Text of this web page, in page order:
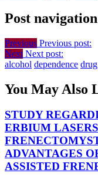
Post navigation
Previous Previous post:
Next Next post:
alcohol dependence
You May Also
STUDY
ERBIUM
FRENECTOMY
ADVANTAGES
ASSISTED